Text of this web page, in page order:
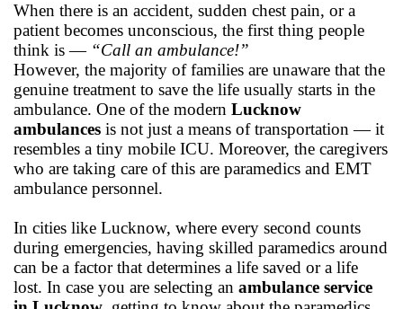
When there is an accident, sudden chest pain, or a
patient becomes unconscious, the first thing people
think is — “Call an ambulance!”
However, the majority of families are unaware that the
genuine treatment to save the life usually starts in the
ambulance. One of the modern Lucknow
ambulances is not just a means of transportation — it
resembles a tiny mobile ICU. Moreover, the caregivers
who are taking care of this are paramedics and EMT
ambulance personnel.
In cities like Lucknow, where every second counts
during emergencies, having skilled paramedics around
can be a factor that determines a life saved or a life
lost. In case you are selecting an ambulance service